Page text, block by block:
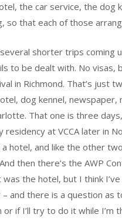
the car service, the dog
so that each of those
shorter trips coming
to be dealt with. No visas,
in Richmond. That’s just
dog kennel, newspaper,
That one is three
residency at VCCA later in
hotel, and like the other
then there’s the AWP
the hotel, but I think
– and there is a question
or if I’ll try to do it while I’m